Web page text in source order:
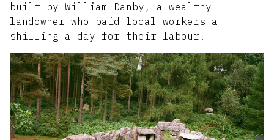
built by William Danby, a wealthy
landowner who paid local workers a
shilling a day for their labour.